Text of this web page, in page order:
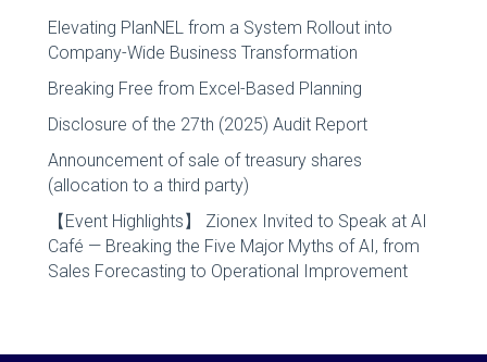
Elevating PlanNEL from a System Rollout into
Company-Wide Business Transformation
Breaking Free from Excel-Based Planning
Disclosure of the 27th (2025) Audit Report
Announcement of sale of treasury shares
(allocation to a third party)
【Event Highlights】 Zionex Invited to Speak at AI
Café — Breaking the Five Major Myths of AI, from
Sales Forecasting to Operational Improvement